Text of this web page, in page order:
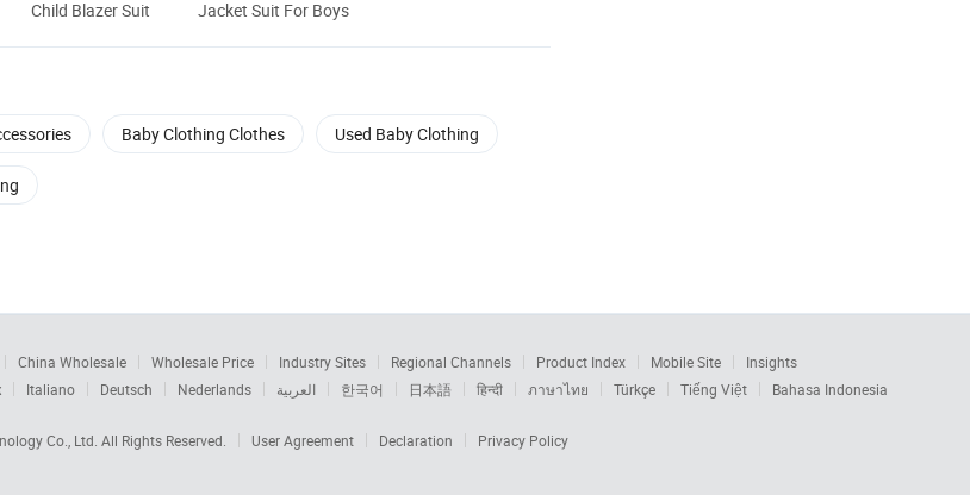
Child Blazer Suit Jacket Suit For Boys
Baby Clothing Clothes Used Baby Clothing
China Wholesale Wholesale Price Industry Sites Regional Channels Product Index Mobile Site
Insights
Italiano Deutsch Nederlands العربية 한국어 日本語 हिन्दी ภาษาไทย Türkçe Tiếng Việt Bahasa Indonesia
Co., Ltd. All Rights Reserved. User Agreement Declaration Privacy Policy